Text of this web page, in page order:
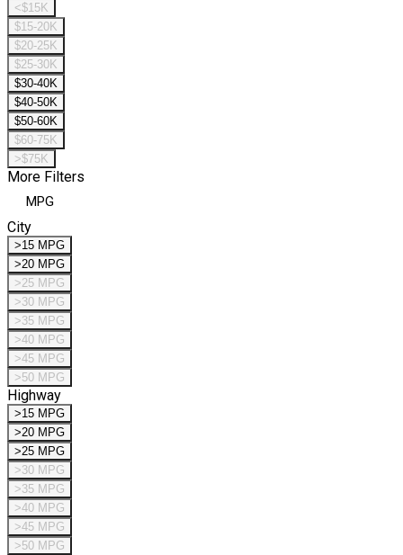
<$15K
$15-20K
$20-25K
$25-30K
$30-40K
$40-50K
$50-60K
$60-75K
>$75K
More Filters
MPG
City
>15 MPG
>20 MPG
>25 MPG
>30 MPG
>35 MPG
>40 MPG
>45 MPG
>50 MPG
Highway
>15 MPG
>20 MPG
>25 MPG
>30 MPG
>35 MPG
>40 MPG
>45 MPG
>50 MPG